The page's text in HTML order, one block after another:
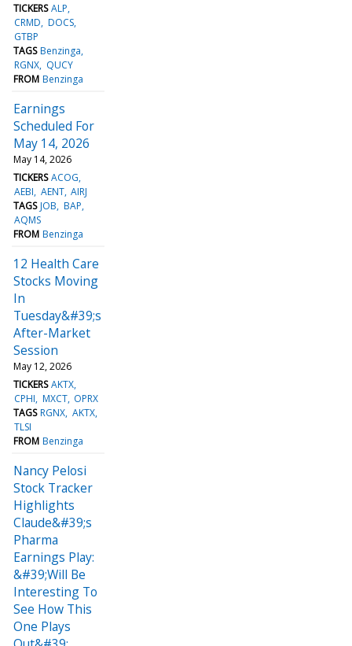
TICKERS ALP
CRMD DOCS
GTBP
TAGS Benzinga
RGNX QUCY
FROM Benzinga
Earnings
Scheduled For
May 14, 2026
May 14, 2026
TICKERS ACOG
AEBI AENT AIRJ
TAGS JOB BAP
AQMS
FROM Benzinga
12 Health Care
Stocks Moving
In
Tuesday&#39;s
After-Market
Session
May 12, 2026
TICKERS AKTX
CPHI MXCT OPRX
TAGS RGNX AKTX
TLSI
FROM Benzinga
Nancy Pelosi
Stock Tracker
Highlights
Claude&#39;s
Pharma
Earnings Play:
&#39;Will Be
Interesting To
See How This
One Plays